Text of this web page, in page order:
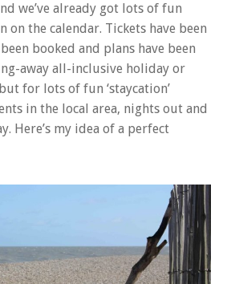
we’ve already got lots of fun
the calendar. Tickets have been
booked and plans have been
away all-inclusive holiday or
for lots of fun ‘staycation’
in the local area, nights out and
Here’s my idea of a perfect